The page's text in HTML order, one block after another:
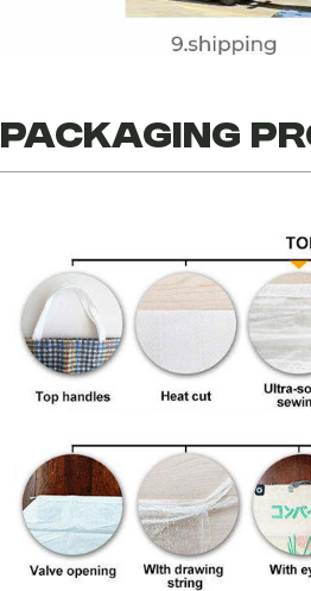
Packaging